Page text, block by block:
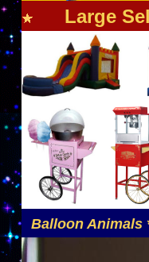
Large
Balloon Animals